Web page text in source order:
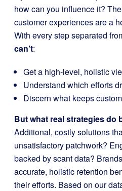
how can you influence it?
customer experiences are a
With every step separated
can’t:
Get a high-level, holistic
Understand which efforts
Discern what keeps
But what real strategies do
Additional, costly solutions
unsatisfactory patchwork?
backed by scant data?
accurate, holistic retention
their efforts. Based on our